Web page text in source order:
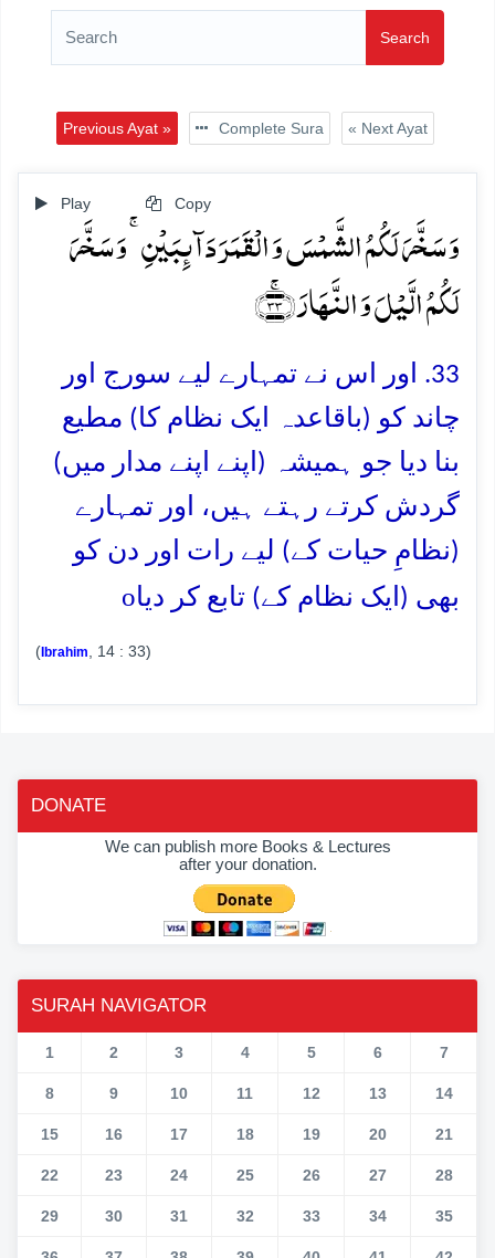
Search
Previous Ayat » Complete Sura « Next Ayat
Play Copy
وَ سَخَّرَ لَکُمُ الشَّمۡسَ وَ الۡقَمَرَ دَآئِبَیۡنِ ۚ وَ سَخَّرَ
لَکُمُ الَّیۡلَ وَ النَّہَارَ ﴿ۚ۳۳﴾
33. اور اس نے تمہارے لیے سورج اور
چاند کو (باقاعدہ ایک نظام کا) مطیع
بنا دیا جو ہمیشہ (اپنے اپنے مدار میں)
گردش کرتے رہتے ہیں، اور تمہارے
(نظامِ حیات کے) لیے رات اور دن کو
بھی (ایک نظام کے) تابع کر دیاo
(Ibrahim , 14 : 33)
DONATE
We can publish more Books & Lectures
after your donation.
SURAH NAVIGATOR
1 2 3 4 5 6 7
8 9 10 11 12 13 14
15 16 17 18 19 20 21
22 23 24 25 26 27 28
29 30 31 32 33 34 35